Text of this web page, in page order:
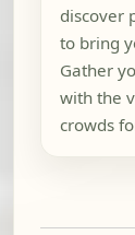
discover
to bring
Gather
with the
crowds